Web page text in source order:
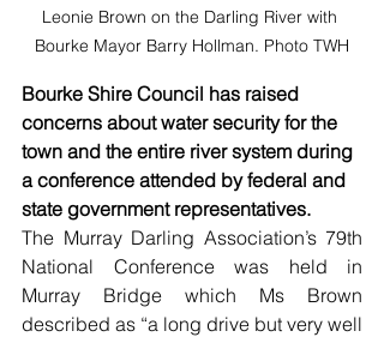
Leonie Brown on the Darling River with
Bourke Mayor Barry Hollman. Photo TWH
Bourke Shire Council has raised
concerns about water security for the
town and the entire river system during
a conference attended by federal and
state government representatives.
The Murray Darling Association’s 79th
National Conference was held in
Murray Bridge which Ms Brown
described as “a long drive but very well